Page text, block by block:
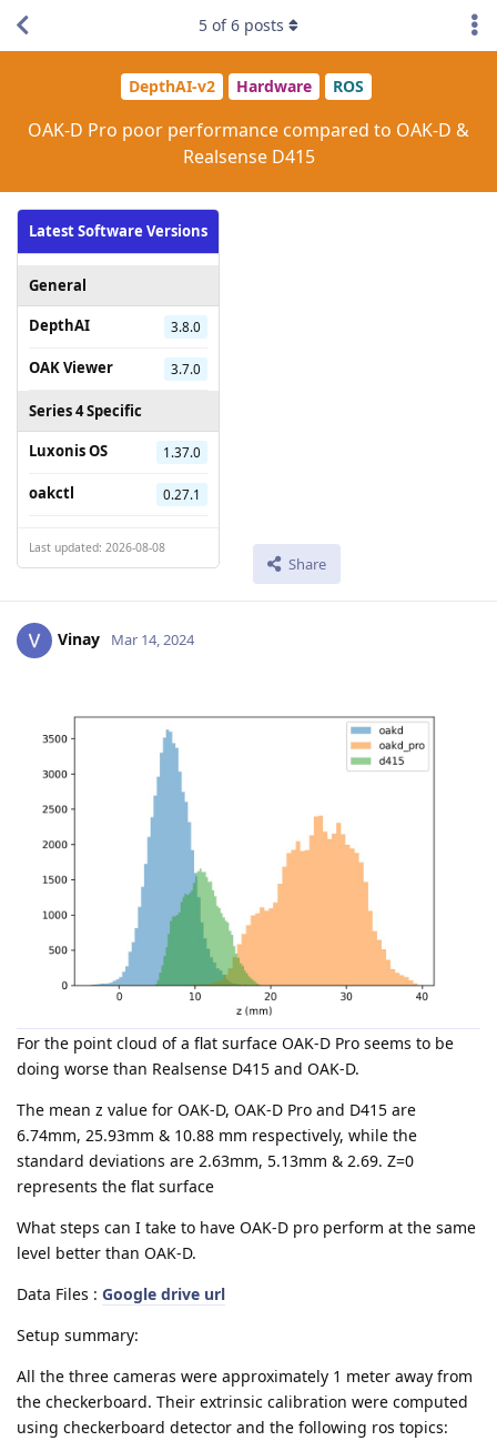
DepthAI-v2 Hardware ROS
OAK-D Pro poor performance compared to OAK-D &
Realsense D415
Latest Software Versions
General
DepthAI
3.8.0
OAK Viewer 3.7.0
Series 4 Specific
Luxonis OS
1.37.0
oakctl 0.27.1
Last updated: 2026-08-08
Share
5 of6 posts
Vinay Mar 14, 2024
For the point cloud of a flat surface OAK-D Pro seems to be
doing worse than Realsense D415 and OAK-D.
The mean z value for OAK-D, OAK-D Pro and D415 are
6.74mm, 25.93mm & 10.88 mm respectively, while the
standard deviations are 2.63mm, 5.13mm & 2.69. Z=0
represents the flat surface
What steps can I take to have OAK-D pro perform at the same
level better than OAK-D.
Data Files : Google drive url
Setup summary:
All the three cameras were approximately 1 meter away from
the checkerboard. Their extrinsic calibration were computed
using checkerboard detector and the following ros topics: